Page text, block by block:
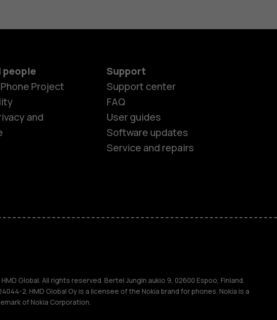
people
Project
and
Support
Support center
FAQ
User guides
Software updates
Service and repairs
Global. All rights reserved. Bertel Jungin aukio 9, 02600 Espoo, Finland.
2. HMD Global Oy is a licensee of the Nokia brand for phones. Nokia is a
of Nokia Corporation.